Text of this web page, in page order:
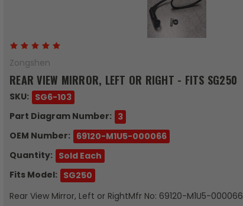
Zongshen
REAR VIEW MIRROR, LEFT OR RIGHT - FITS SG250
SKU: SG6-103
Part Diagram Number: 3
OEM Number: 69120-M1U5-000066
Quantity: Sold Each
Fits Model: SG250
Rear View Mirror, Left or RightMfr No: 69120-M1U5-000066